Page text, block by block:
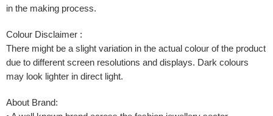
in the making process.
Colour Disclaimer :
There might be a slight variation in the actual colour of the product
due to different screen resolutions and displays. Dark colours
may look lighter in direct light.
About Brand: